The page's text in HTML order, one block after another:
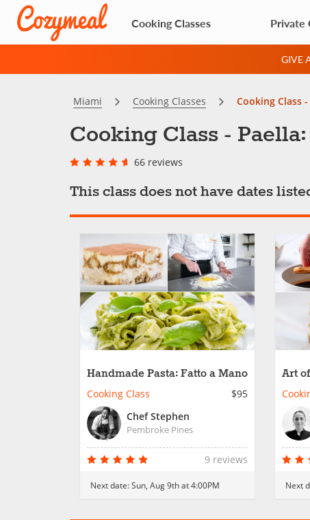
Cooking Classes Private
GIVE
Miami Cooking Classes Cooking Class
Cooking Class -
66 reviews
This class does not have dates
Handmade Pasta: Fatto a Mano
Cooking Class
$95
Chef Stephen
Pembroke Pines
9 reviews
Next date:Sun, Aug 9th at 4:00PM
Art
Next